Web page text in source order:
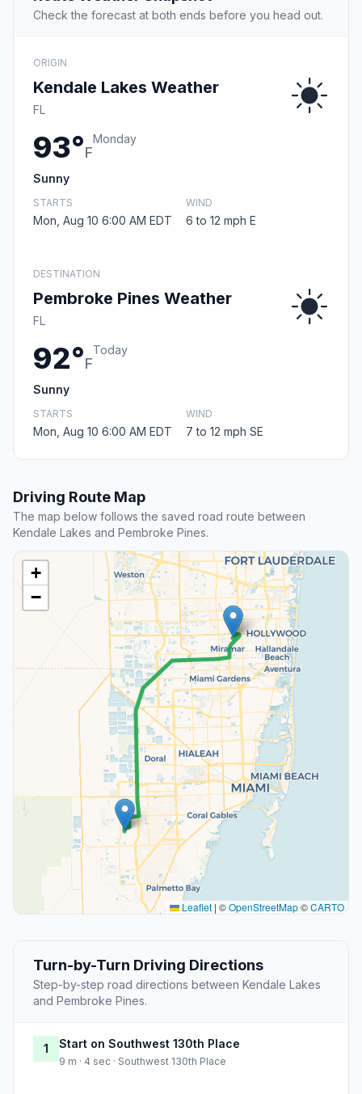
Check the forecast at both ends before you head out.
ORIGIN
Kendale Lakes Weather
FL
93°F
Monday
Sunny
STARTS
Mon, Aug 10 6:00 AM EDT
WIND
6 to 12 mph E
DESTINATION
Pembroke Pines Weather
FL
92°F
Today
Sunny
STARTS
Mon, Aug 10 6:00 AM EDT
WIND
7 to 12 mph SE
Driving Route Map
The map below follows the saved road route between
Kendale Lakes and Pembroke Pines.
+
−
Leaflet | ©OpenStreetMap©CARTO
Turn-by-Turn Driving Directions
Step-by-step road directions between Kendale Lakes
and Pembroke Pines.
1 Start on Southwest 130th Place
9 m · 4 sec · Southwest 130th Place